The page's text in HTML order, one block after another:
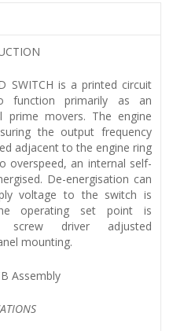
SWITCH is a printed circuit
function primarily as an
prime movers. The engine
the output frequency
adjacent to the engine ring
overspeed, an internal self-
De-energisation can
voltage to the switch is
operating set point is
screw driver adjusted
mounting.